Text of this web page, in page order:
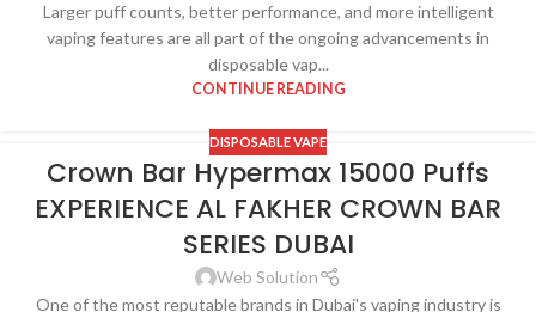
Larger puff counts, better performance, and more intelligent
vaping features are all part of the ongoing advancements in
disposable vap...
CONTINUE READING
DISPOSABLE VAPE
Crown Bar Hypermax 15000 Puffs
EXPERIENCE AL FAKHER CROWN BAR
SERIES DUBAI
Web Solution
One of the most reputable brands in Dubai's vaping industry is